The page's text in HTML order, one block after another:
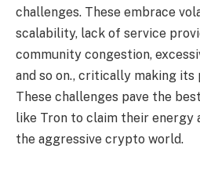
challenges. These embrace
scalability, lack of service
community congestion,
and so on., critically making
These challenges pave the
like Tron to claim their energy
the aggressive crypto world.